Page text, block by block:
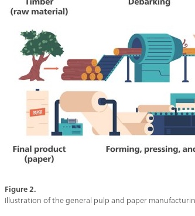
Figure 2.
Illustration of the general pulp and paper